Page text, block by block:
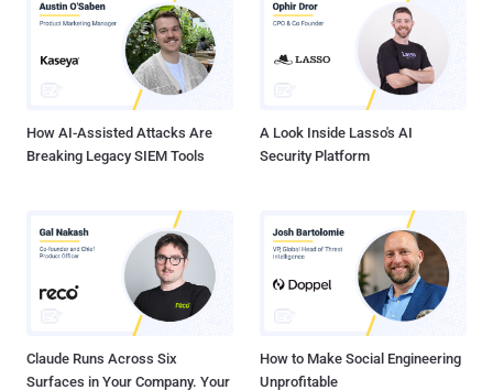
How AI-Assisted Attacks Are
Breaking Legacy SIEM Tools
A Look Inside Lasso's AI
Security Platform
Claude Runs Across Six
Surfaces in Your Company. Your
How to Make Social Engineering
Unprofitable